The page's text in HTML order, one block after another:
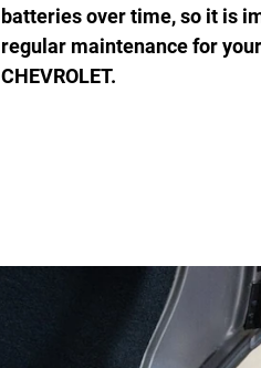
batteries over time, so it is
regular maintenance for
CHEVROLET.